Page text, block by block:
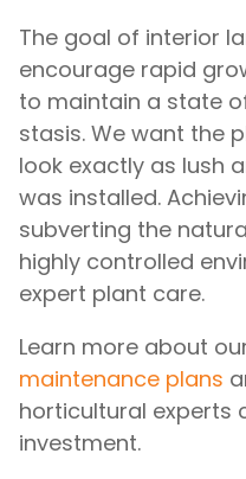
The goal of interior
encourage rapid
to maintain a state
stasis. We want the
look exactly as lush
was installed.
subverting the
highly controlled
expert plant care.
Learn more about
maintenance plans
horticultural experts
investment.